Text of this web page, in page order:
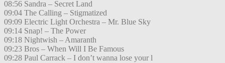
08:56 Sandra – Secret Land
09:04 The Calling – Stigmatized
09:09 Electric Light Orchestra – Mr. Blue Sky
09:14 Snap! – The Power
09:18 Nightwish – Amaranth
09:23 Bros – When Will I Be Famous
09:28 Paul Carrack – I don’t wanna lose your l